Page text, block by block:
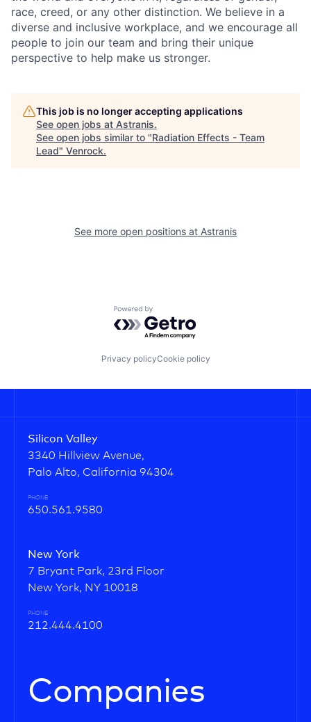
race, creed, or any other distinction. We believe in a
diverse and inclusive workplace, and we encourage all
people to join our team and bring their unique
perspective to help make us stronger.
This job is no longer accepting applications
See open jobs at Astranis.
See open jobs similar to "Radiation Effects - Team
Lead" Venrock.
See more open positions at Astranis
Powered by Getro.com
Privacy policyCookie policy
Silicon Valley
3340 Hillview Avenue,
Palo Alto, California 94304
PHONE
650.561.9580
New York
7 Bryant Park, 23rd Floor
New York, NY 10018
PHONE
212.444.4100
Companies